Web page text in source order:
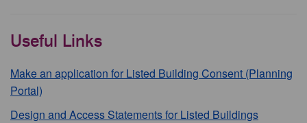
Useful Links
Make an application for Listed Building Consent (Planning
Portal)
Design and Access Statements for Listed Buildings